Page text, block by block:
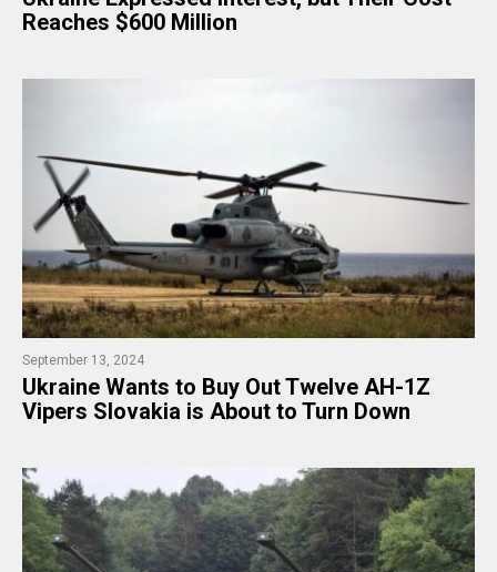
Reaches $600 Million
September 13, 2024
Ukraine Wants to Buy Out Twelve AH-1Z
Vipers Slovakia is About to Turn Down